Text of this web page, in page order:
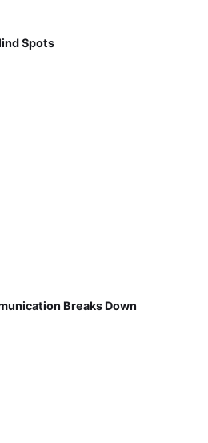
Spots
Breaks Down